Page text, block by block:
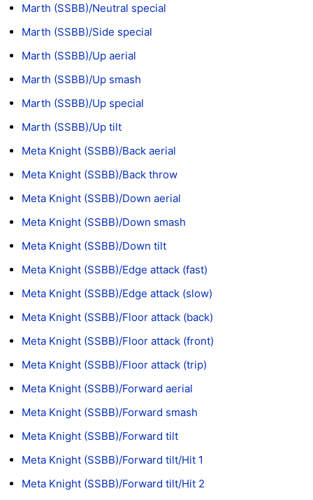
Marth (SSBB)/Neutral special
Marth (SSBB)/Side special
Marth (SSBB)/Up aerial
Marth (SSBB)/Up smash
Marth (SSBB)/Up special
Marth (SSBB)/Up tilt
Meta Knight (SSBB)/Back aerial
Meta Knight (SSBB)/Back throw
Meta Knight (SSBB)/Down aerial
Meta Knight (SSBB)/Down smash
Meta Knight (SSBB)/Down tilt
Meta Knight (SSBB)/Edge attack (fast)
Meta Knight (SSBB)/Edge attack (slow)
Meta Knight (SSBB)/Floor attack (back)
Meta Knight (SSBB)/Floor attack (front)
Meta Knight (SSBB)/Floor attack (trip)
Meta Knight (SSBB)/Forward aerial
Meta Knight (SSBB)/Forward smash
Meta Knight (SSBB)/Forward tilt
Meta Knight (SSBB)/Forward tilt/Hit 1
Meta Knight (SSBB)/Forward tilt/Hit 2